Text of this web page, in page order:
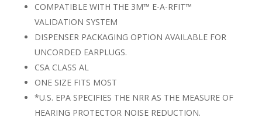
COMPATIBLE WITH THE 3M™ E-A-RFIT™
VALIDATION SYSTEM
DISPENSER PACKAGING OPTION AVAILABLE FOR
UNCORDED EARPLUGS.
CSA CLASS AL
ONE SIZE FITS MOST
*U.S. EPA SPECIFIES THE NRR AS THE MEASURE OF
HEARING PROTECTOR NOISE REDUCTION.